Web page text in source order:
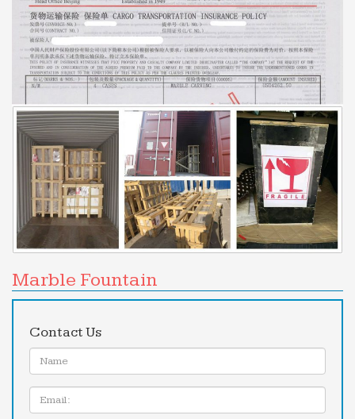
Marble Fountain
Contact Us
Name:
Email